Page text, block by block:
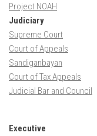
Project NOAH
Judiciary
Supreme Court
Court of Appeals
Sandiganbayan
Court of Tax Appeals
Judicial Bar and Council
Executive